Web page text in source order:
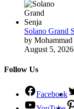
Solano Grand
by
August 5, 2026
Follow Us
Facebook